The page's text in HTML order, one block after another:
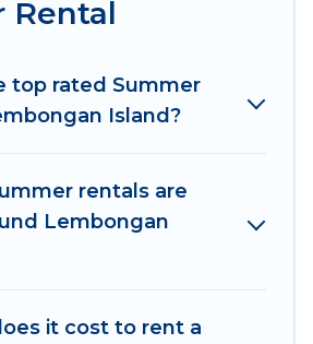
place to stay in
easily? Women In Travel
are available to provide
bungalow, cozy cabin, RV, or
Island, Women In Travel
for your next summer
Rental
top rated Summer
Island?
rentals are
Lembongan
it cost to rent a